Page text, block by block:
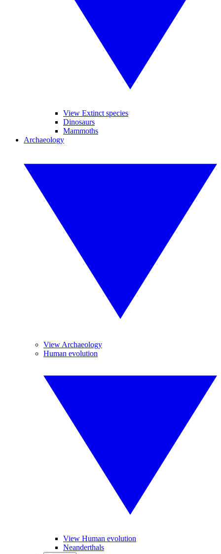
View Extinct species
Dinosaurs
Mammoths
Archaeology
View Archaeology
Human evolution
View Human evolution
Neanderthals